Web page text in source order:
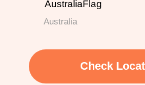
Australia
Check